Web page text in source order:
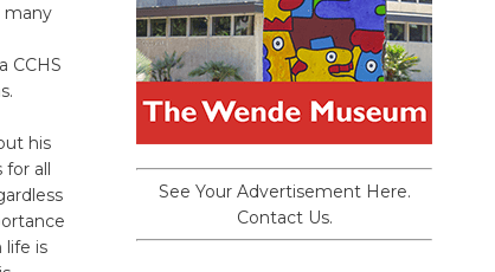
many
CCHS
his
for all
life is
See Your Advertisement Here.
Contact Us.